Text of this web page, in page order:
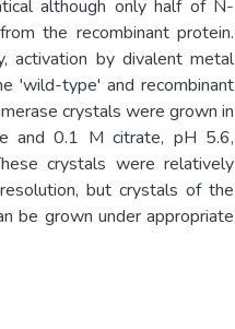
although only half of N-
the recombinant protein.
activation by divalent metal
'wild-type' and recombinant
crystals were grown in
and 0.1 M citrate, pH 5.6,
crystals were relatively
but crystals of the
be grown under appropriate